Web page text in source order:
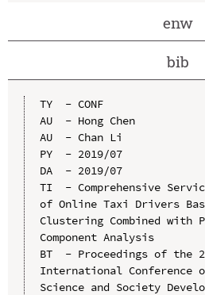
enw
bib
TY  - CONF
AU  - Hong Chen
AU  - Chan Li
PY  - 2019/07
DA  - 2019/07
TI  - Comprehensive
of Online Taxi Drivers
Clustering Combined with
Component Analysis
BT  - Proceedings of the
International Conference
Science and Society